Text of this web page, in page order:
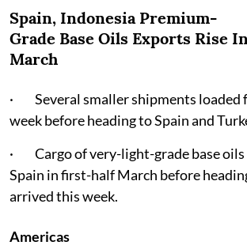
Spain, Indonesia Premium-
Grade Base Oils Exports Rise
March
· Several smaller shipments loaded
week before heading to Spain and
· Cargo of very-light-grade base oils
Spain in first-half March before
arrived this week.
Americas